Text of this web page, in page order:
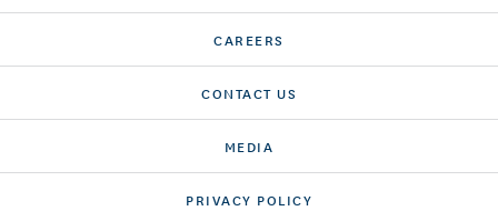
CAREERS
CONTACT US
MEDIA
PRIVACY POLICY